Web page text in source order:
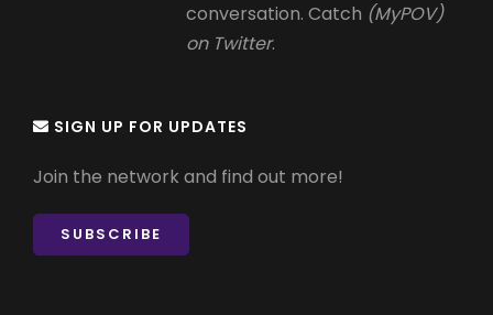
conversation. Catch (MyPOV)
on Twitter.
SIGN UP FOR UPDATES
Join the network and find out more!
SUBSCRIBE